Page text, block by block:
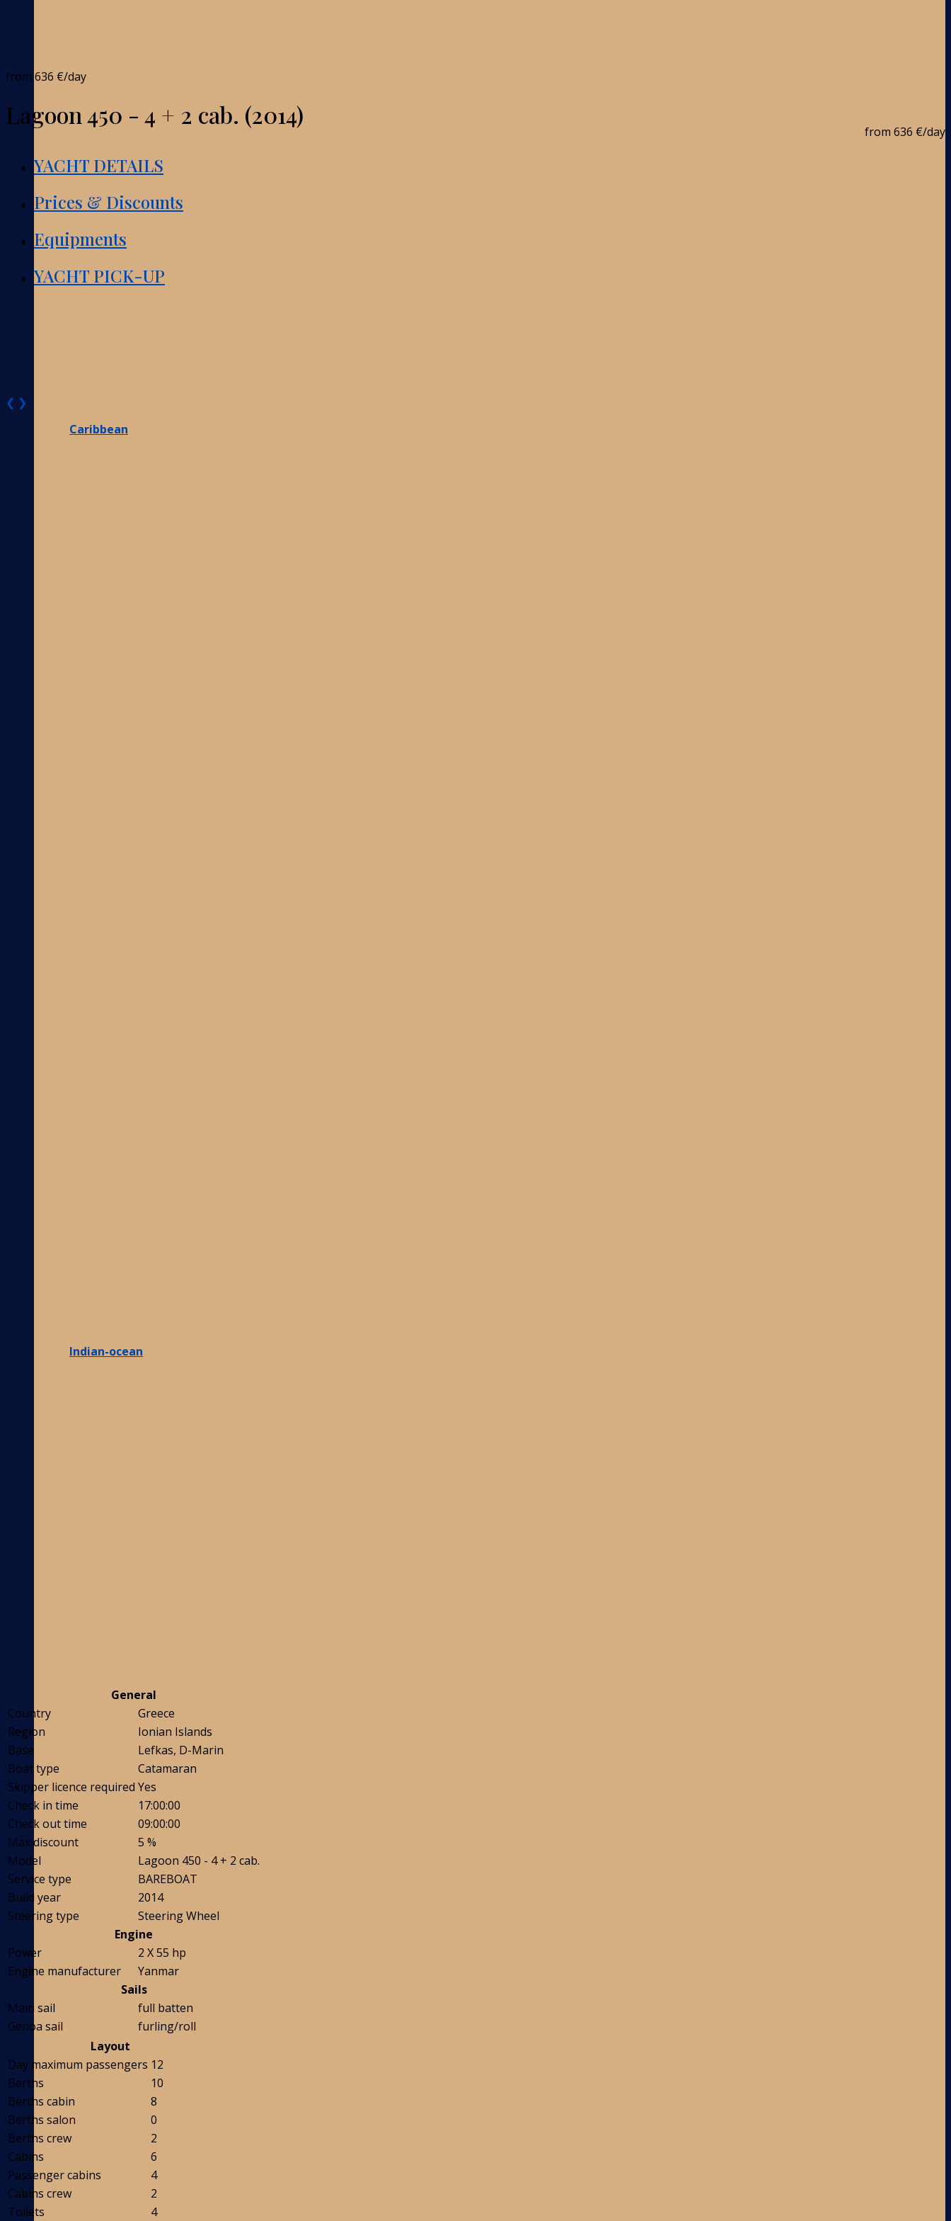
Caribbean
Indian-ocean
from 636 €/day
Lagoon 450 - 4 + 2 cab. (2014)
from 636 €/day
YACHT DETAILS
Prices & Discounts
Equipments
YACHT PICK-UP
❮ ❯
General
Country
Greece
Region
Ionian Islands
Base
Lefkas, D-Marin
Boat type
Catamaran
Skipper licence required Yes
Check in time
17:00:00
Check out time
09:00:00
Max discount
5 %
Model
Lagoon 450 - 4 + 2 cab.
Service type
BAREBOAT
Build year
2014
Steering type
Steering Wheel
Engine
Power
2 X 55 hp
Engine manufacturer
Yanmar
Sails
Main sail
full batten
Genoa sail
furling/roll
Layout
Day maximum passengers 12
Berths
10
Berths cabin
8
Berths salon
0
Berths crew
2
Cabins
6
Passenger cabins
4
Cabins crew
2
Toilets
4